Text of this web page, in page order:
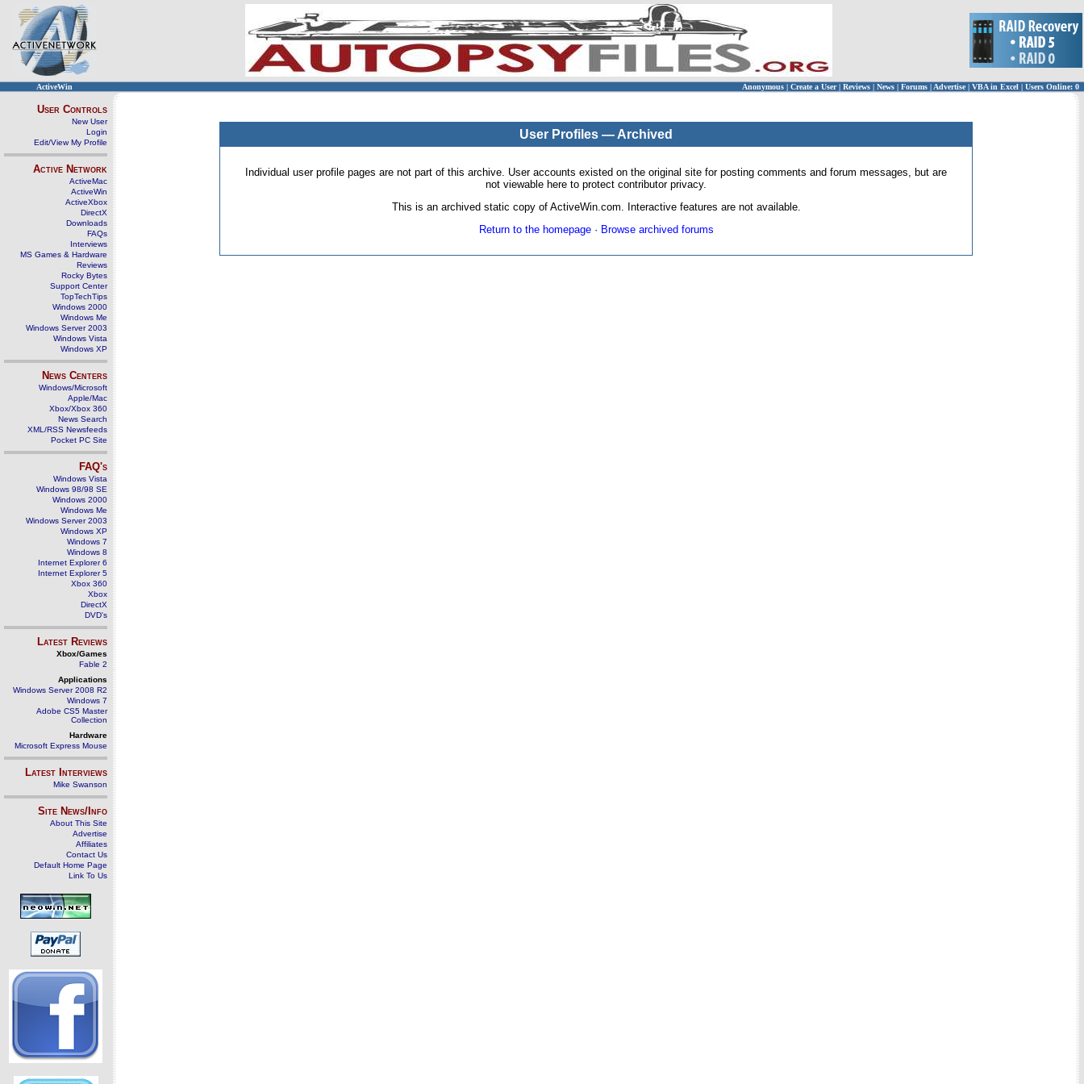
ActiveWin Anonymous | Create a User | Reviews | News | Forums | Advertise| VBA in Excel | Users Online: 0
User Controls
New User
Login
Edit/View My Profile
Active Network
ActiveMac
ActiveWin
ActiveXbox
DirectX
Downloads
FAQs
Interviews
MS Games & Hardware
Reviews
Rocky Bytes
Support Center
TopTechTips
Windows 2000
Windows Me
Windows Server 2003
Windows Vista
Windows XP
News Centers
Windows/Microsoft
Apple/Mac
Xbox/Xbox 360
News Search
XML/RSS Newsfeeds
Pocket PC Site
FAQ's
Windows Vista
Windows 98/98 SE
Windows 2000
Windows Me
Windows Server 2003
Windows XP
Windows 7
Windows 8
Internet Explorer 6
Internet Explorer 5
Xbox 360
Xbox
DirectX
DVD's
Latest Reviews
Xbox/Games
Fable 2
Applications
Windows Server 2008 R2
Windows 7
Adobe CS5 Master
Collection
Hardware
Microsoft Express Mouse
Latest Interviews
Mike Swanson
Site News/Info
About This Site
Advertise
Affiliates
Contact Us
Default Home Page
Link To Us
User Profiles — Archived
Individual user profile pages are not part of this archive. User accounts existed on the original site for posting comments and forum messages, but are
not viewable here to protect contributor privacy.
This is an archived static copy of ActiveWin.com. Interactive features are not available.
Return to the homepage· Browse archived forums